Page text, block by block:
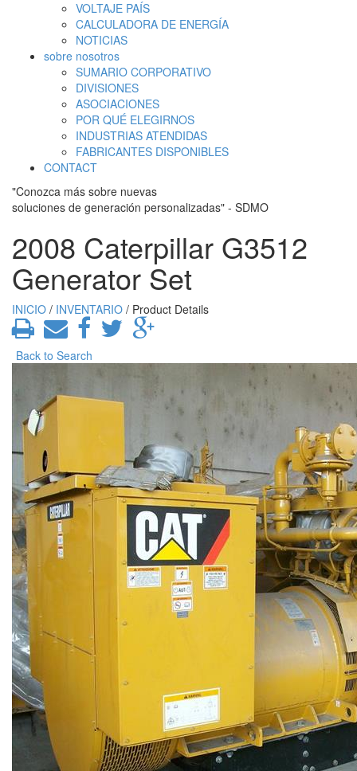
VOLTAJE PAÍS
CALCULADORA DE ENERGÍA
NOTICIAS
sobre nosotros
SUMARIO CORPORATIVO
DIVISIONES
ASOCIACIONES
POR QUÉ ELEGIRNOS
INDUSTRIAS ATENDIDAS
FABRICANTES DISPONIBLES
CONTACT
"Conozca más sobre nuevas
soluciones de generación personalizadas" - SDMO
2008 Caterpillar G3512
Generator Set
INICIO / INVENTARIO / Product Details
Back to Search